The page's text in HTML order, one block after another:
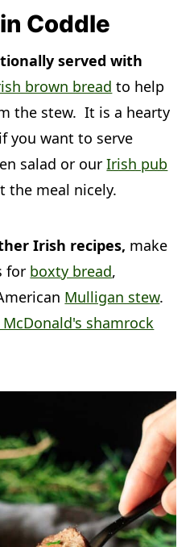
would sizzle and
The word
and the term
(bacon) in a large
A stew is
that is slowly
meat, root
spices.
and thaw well,
get mealy
and
if you need
remove the
Coddle
served with
brown bread to help
the stew. It is a hearty
you want to serve
salad or ourIrish pub
the meal nicely.
Irish recipes, make
for boxty bread,
Mulligan stew.
shamrock